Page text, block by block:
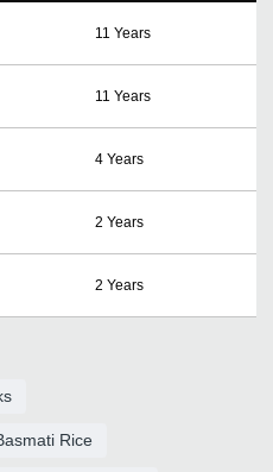
11 Years
11 Years
4 Years
2 Years
2 Years
Rice